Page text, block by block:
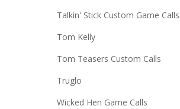
Talkin' Stick Custom Game Calls
Tom Kelly
Tom Teasers Custom Calls
Truglo
Wicked Hen Game Calls